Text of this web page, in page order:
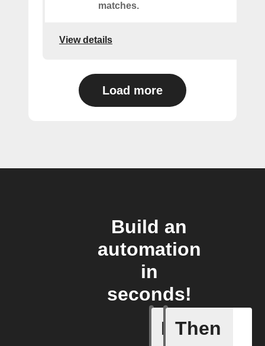
matches.
View details
Load more
Build an
automation
in
seconds!
If
CO₂
Then